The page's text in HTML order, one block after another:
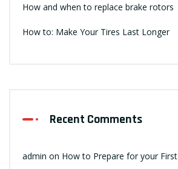
How and when to replace brake rotors
How to: Make Your Tires Last Longer
Recent Comments
admin on How to Prepare for your